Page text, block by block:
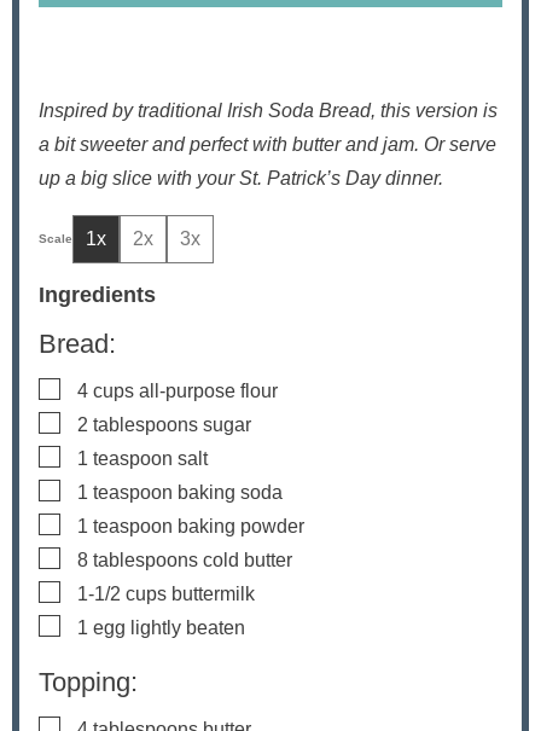
Inspired by traditional Irish Soda Bread, this version is
a bit sweeter and perfect with butter and jam. Or serve
up a big slice with your St. Patrick’s Day dinner.
1x 2x 3x
Ingredients
Bread:
▢
4 cups all-purpose flour
▢
2 tablespoons sugar
▢
1 teaspoon salt
▢
1 teaspoon baking soda
▢
1 teaspoon baking powder
▢
8 tablespoons cold butter
▢
1-1/2 cups buttermilk
▢
1 egg lightly beaten
Topping:
▢